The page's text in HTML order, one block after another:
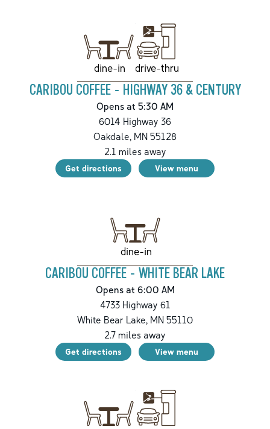
dine-in drive-thru
CARIBOU COFFEE - HIGHWAY 36 & CENTURY
Opens at 5:30 AM
6014 Highway 36
Oakdale, MN 55128
2.1 miles away
Get directions View menu
dine-in
CARIBOU COFFEE - WHITE BEAR LAKE
Opens at 6:00 AM
4733 Highway 61
White Bear Lake, MN 55110
2.7 miles away
Get directions View menu